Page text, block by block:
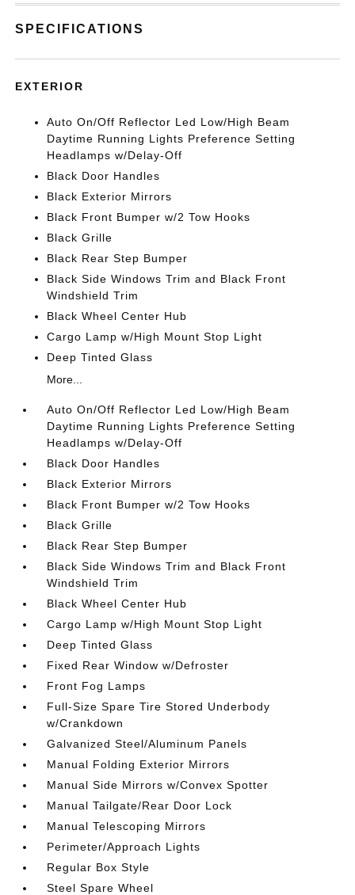
SPECIFICATIONS
EXTERIOR
Auto On/Off Reflector Led Low/High Beam
Daytime Running Lights Preference Setting
Headlamps w/Delay-Off
Black Door Handles
Black Exterior Mirrors
Black Front Bumper w/2 Tow Hooks
Black Grille
Black Rear Step Bumper
Black Side Windows Trim and Black Front
Windshield Trim
Black Wheel Center Hub
Cargo Lamp w/High Mount Stop Light
Deep Tinted Glass
More...
Auto On/Off Reflector Led Low/High Beam
Daytime Running Lights Preference Setting
Headlamps w/Delay-Off
Black Door Handles
Black Exterior Mirrors
Black Front Bumper w/2 Tow Hooks
Black Grille
Black Rear Step Bumper
Black Side Windows Trim and Black Front
Windshield Trim
Black Wheel Center Hub
Cargo Lamp w/High Mount Stop Light
Deep Tinted Glass
Fixed Rear Window w/Defroster
Front Fog Lamps
Full-Size Spare Tire Stored Underbody
w/Crankdown
Galvanized Steel/Aluminum Panels
Manual Folding Exterior Mirrors
Manual Side Mirrors w/Convex Spotter
Manual Tailgate/Rear Door Lock
Manual Telescoping Mirrors
Perimeter/Approach Lights
Regular Box Style
Steel Spare Wheel